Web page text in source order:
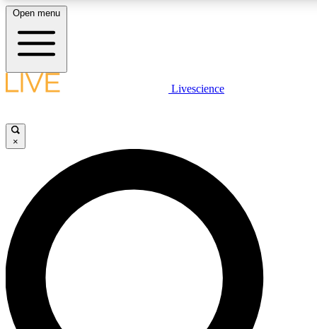
LIVE SCIENCE PLUS
JOIN FREE
LIVE SCIENCE PRO
Unlimited access to our exclusive features, expert analysis and in-depth
interviews, all ad-free
Open menu
Livescience
×